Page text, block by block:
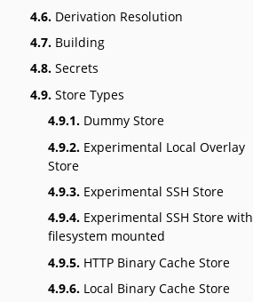
4.6. Derivation Resolution
4.7. Building
4.8. Secrets
4.9. Store Types
4.9.1. Dummy Store
4.9.2. Experimental Local Overlay
Store
4.9.3. Experimental SSH Store
4.9.4. Experimental SSH Store with
filesystem mounted
4.9.5. HTTP Binary Cache Store
4.9.6. Local Binary Cache Store